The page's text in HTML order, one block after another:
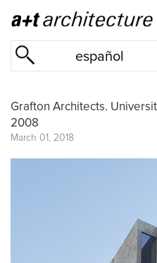
español
Grafton Architects.
2008
March 01, 2018